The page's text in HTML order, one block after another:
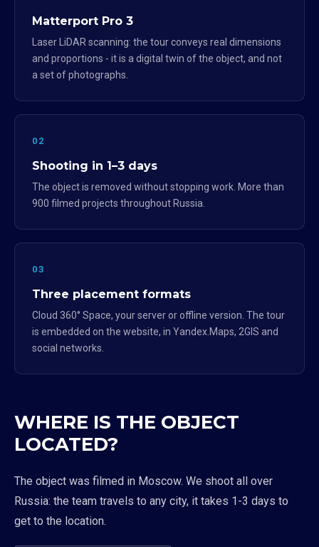
Matterport Pro 3
Laser LiDAR scanning: the tour conveys real dimensions
and proportions - it is a digital twin of the object, and not
a set of photographs.
02
Shooting in 1–3 days
The object is removed without stopping work. More than
900 filmed projects throughout Russia.
03
Three placement formats
Cloud 360° Space, your server or offline version. The tour
is embedded on the website, in Yandex.Maps, 2GIS and
social networks.
WHERE IS THE OBJECT
LOCATED?
The object was filmed in Moscow. We shoot all over
Russia: the team travels to any city, it takes 1-3 days to
get to the location.